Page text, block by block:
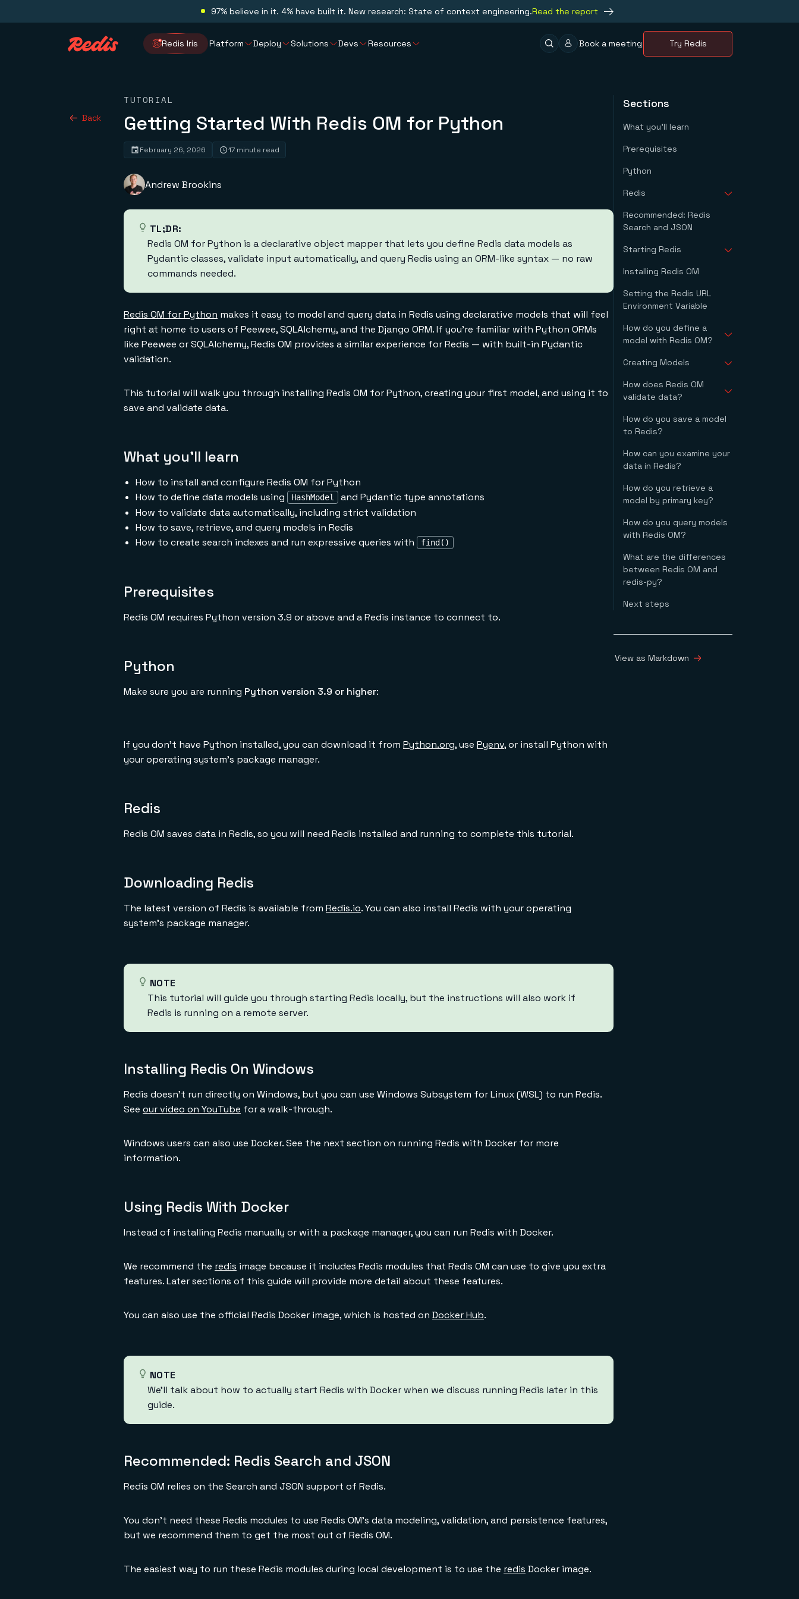
97% believe in it. 4% have built it. New research: State of context engineering.Read the report
Redis Iris Platform Deploy Solutions Devs Resources Book a meeting Try Redis
Back
TUTORIAL
Getting Started With Redis OM for Python
February 26, 2026 17 minute read
Andrew Brookins
TL;DR:
Redis OM for Python is a declarative object mapper that lets you define Redis data models as
Pydantic classes, validate input automatically, and query Redis using an ORM-like syntax — no raw
commands needed.
Redis OM for Python makes it easy to model and query data in Redis using declarative models that will feel
right at home to users of Peewee, SQLAlchemy, and the Django ORM. If you're familiar with Python ORMs
like Peewee or SQLAlchemy, Redis OM provides a similar experience for Redis — with built-in Pydantic
validation.
This tutorial will walk you through installing Redis OM for Python, creating your first model, and using it to
save and validate data.
What you'll learn
How to install and configure Redis OM for Python
How to define data models using
HashModel
and Pydantic type annotations
How to validate data automatically, including strict validation
How to save, retrieve, and query models in Redis
How to create search indexes and run expressive queries with
find()
Prerequisites
Redis OM requires Python version 3.9 or above and a Redis instance to connect to.
Python
Make sure you are running Python version 3.9 or higher:
If you don't have Python installed, you can download it from Python.org, use Pyenv, or install Python with
your operating system's package manager.
Redis
Redis OM saves data in Redis, so you will need Redis installed and running to complete this tutorial.
Downloading Redis
The latest version of Redis is available from Redis.io. You can also install Redis with your operating
system's package manager.
NOTE
This tutorial will guide you through starting Redis locally, but the instructions will also work if
Redis is running on a remote server.
Installing Redis On Windows
Redis doesn't run directly on Windows, but you can use Windows Subsystem for Linux (WSL) to run Redis.
See our video on YouTube for a walk-through.
Windows users can also use Docker. See the next section on running Redis with Docker for more
information.
Using Redis With Docker
Instead of installing Redis manually or with a package manager, you can run Redis with Docker.
We recommend the redis image because it includes Redis modules that Redis OM can use to give you extra
features. Later sections of this guide will provide more detail about these features.
You can also use the official Redis Docker image, which is hosted on Docker Hub.
NOTE
We'll talk about how to actually start Redis with Docker when we discuss running Redis later in this
guide.
Recommended: Redis Search and JSON
Redis OM relies on the Search and JSON support of Redis.
You don't need these Redis modules to use Redis OM's data modeling, validation, and persistence features,
but we recommend them to get the most out of Redis OM.
The easiest way to run these Redis modules during local development is to use the redis Docker image.
Sections
What you'll learn
Prerequisites
Python
Redis
Downloading Redis
Installing Redis On
Using Redis With
Recommended: Redis
Search and JSON
Starting Redis
Ubuntu Linux
macOS with
Homebrew
**Docker with the**
**redis** **image
(recommended)**
**redis** **image**
Installing Redis OM
Setting the Redis URL
Environment Variable
How do you define a
model with Redis OM?
What is the
Type Annotations
Creating Models
Optional Fields
Default Values
Keys
How does Redis OM
validate data?
Models Coerce Values
By Default
How do you save a model
to Redis?
How can you examine your
data in Redis?
How do you retrieve a
model by primary key?
How do you query models
with Redis OM?
What are the differences
between Redis OM and
redis-py?
Next steps
View as Markdown